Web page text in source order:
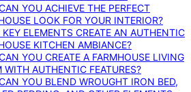
YOU ACHIEVE THE PERFECT
LOOK FOR YOUR INTERIOR?
KEY ELEMENTS CREATE AN AUTHENTIC
KITCHEN AMBIANCE?
YOU CREATE A FARMHOUSE LIVING
WITH AUTHENTIC FEATURES?
YOU BLEND WROUGHT IRON BED,